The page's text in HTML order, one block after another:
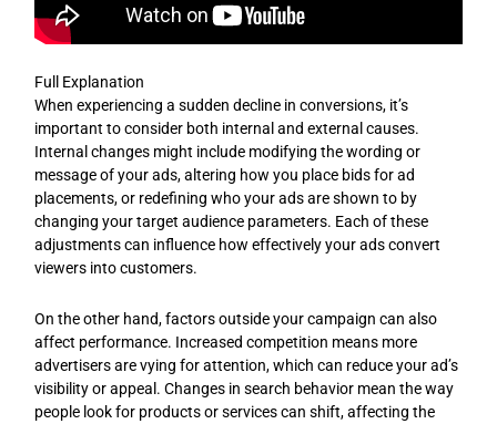
Full Explanation
When experiencing a sudden decline in conversions, it’s
important to consider both internal and external causes.
Internal changes might include modifying the wording or
message of your ads, altering how you place bids for ad
placements, or redefining who your ads are shown to by
changing your target audience parameters. Each of these
adjustments can influence how effectively your ads convert
viewers into customers.
On the other hand, factors outside your campaign can also
affect performance. Increased competition means more
advertisers are vying for attention, which can reduce your ad’s
visibility or appeal. Changes in search behavior mean the way
people look for products or services can shift, affecting the